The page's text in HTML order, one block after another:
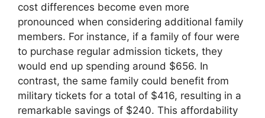
cost differences become even more
pronounced when considering additional family
members. For instance, if a family of four were
to purchase regular admission tickets, they
would end up spending around $656. In
contrast, the same family could benefit from
military tickets for a total of $416, resulting in a
remarkable savings of $240. This affordability